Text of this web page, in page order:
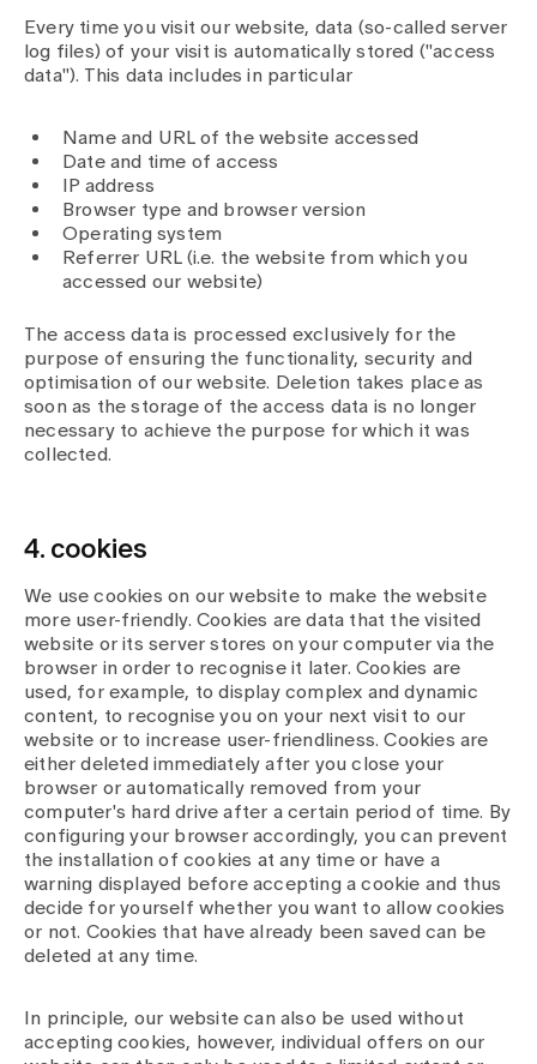
Every time you visit our website, data (so-called server
log files) of your visit is automatically stored ("access
data"). This data includes in particular
Name and URL of the website accessed
Date and time of access
IP address
Browser type and browser version
Operating system
Referrer URL (i.e. the website from which you
accessed our website)
The access data is processed exclusively for the
purpose of ensuring the functionality, security and
optimisation of our website. Deletion takes place as
soon as the storage of the access data is no longer
necessary to achieve the purpose for which it was
collected.
4. cookies
We use cookies on our website to make the website
more user-friendly. Cookies are data that the visited
website or its server stores on your computer via the
browser in order to recognise it later. Cookies are
used, for example, to display complex and dynamic
content, to recognise you on your next visit to our
website or to increase user-friendliness. Cookies are
either deleted immediately after you close your
browser or automatically removed from your
computer's hard drive after a certain period of time. By
configuring your browser accordingly, you can prevent
the installation of cookies at any time or have a
warning displayed before accepting a cookie and thus
decide for yourself whether you want to allow cookies
or not. Cookies that have already been saved can be
deleted at any time.
In principle, our website can also be used without
accepting cookies, however, individual offers on our